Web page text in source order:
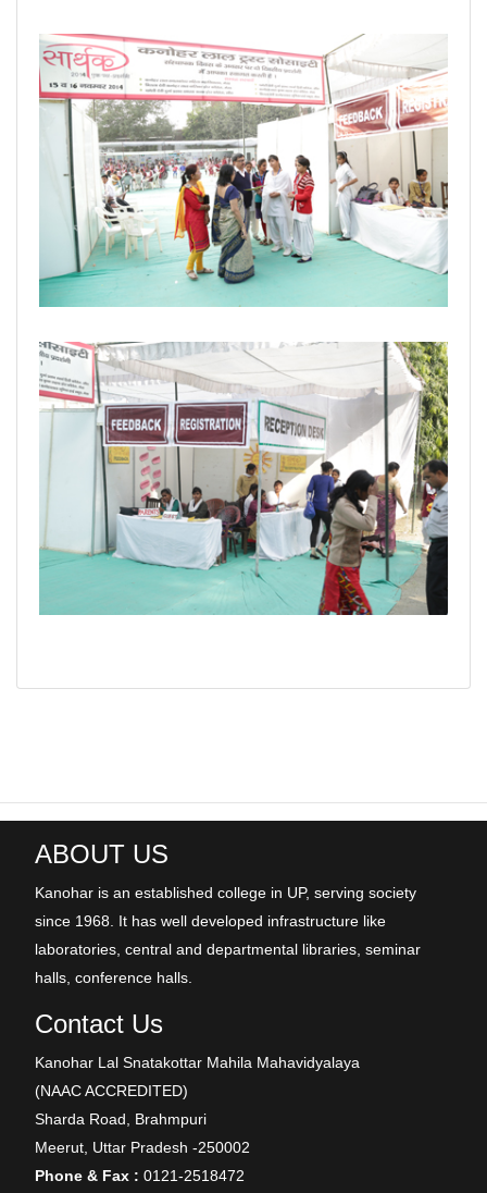
ABOUT US
Kanohar is an established college in UP, serving society
since 1968. It has well developed infrastructure like
laboratories, central and departmental libraries, seminar
halls, conference halls.
Contact Us
Kanohar Lal Snatakottar Mahila Mahavidyalaya
(NAAC ACCREDITED)
Sharda Road, Brahmpuri
Meerut, Uttar Pradesh -250002
Phone & Fax : 0121-2518472